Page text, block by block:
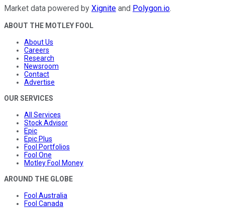
Market data powered by Xignite and Polygon.io.
ABOUT THE MOTLEY FOOL
About Us
Careers
Research
Newsroom
Contact
Advertise
OUR SERVICES
All Services
Stock Advisor
Epic
Epic Plus
Fool Portfolios
Fool One
Motley Fool Money
AROUND THE GLOBE
Fool Australia
Fool Canada